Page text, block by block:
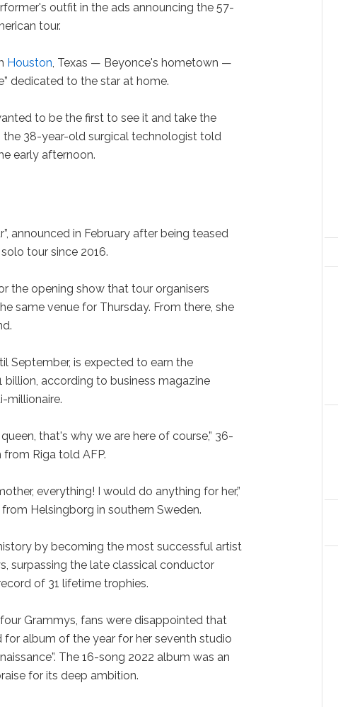
outfit in the ads announcing the 57-
tour.
Houston, Texas — Beyonce's hometown —
dedicated to the star at home.
to be the first to see it and take the
38-year-old surgical technologist told
early afternoon.
announced in February after being teased
tour since 2016.
the opening show that tour organisers
same venue for Thursday. From there, she
September, is expected to earn the
billion, according to business magazine
millionaire.
that's why we are here of course,” 36-
Riga told AFP.
everything! I would do anything for her,”
Helsingborg in southern Sweden.
by becoming the most successful artist
surpassing the late classical conductor
of 31 lifetime trophies.
Grammys, fans were disappointed that
for album of the year for her seventh studio
The 16-song 2022 album was an
for its deep ambition.